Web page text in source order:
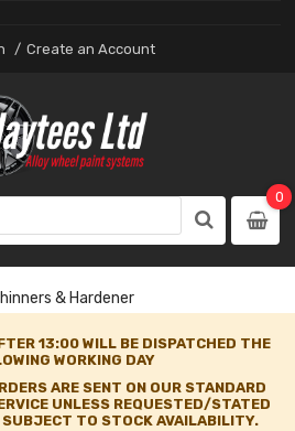
Create an Account
0
& Hardener
13:00 WILL BE DISPATCHED THE
WORKING DAY
ARE SENT ON OUR STANDARD
UNLESS REQUESTED/STATED
SUBJECT TO STOCK AVAILABILITY.